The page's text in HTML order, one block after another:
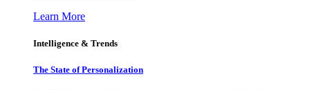
Learn More
Intelligence & Trends
The State of Personalization